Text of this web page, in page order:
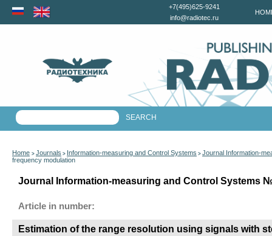
+7(495)625-9241
info@radiotec.ru
Home > Journals > Information-measuring and Control Systems > Journal Information-
frequency modulation
Journal Information-measuring and Control Systems
Article in number:
Estimation of the range resolution using signals with